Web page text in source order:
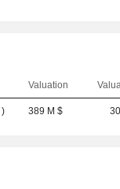
Valuation
) 389 M $